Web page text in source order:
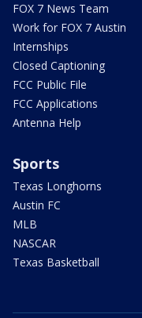
FOX 7 News Team
Work for FOX 7 Austin
Internships
Closed Captioning
FCC Public File
FCC Applications
Antenna Help
Sports
Texas Longhorns
Austin FC
MLB
NASCAR
Texas Basketball